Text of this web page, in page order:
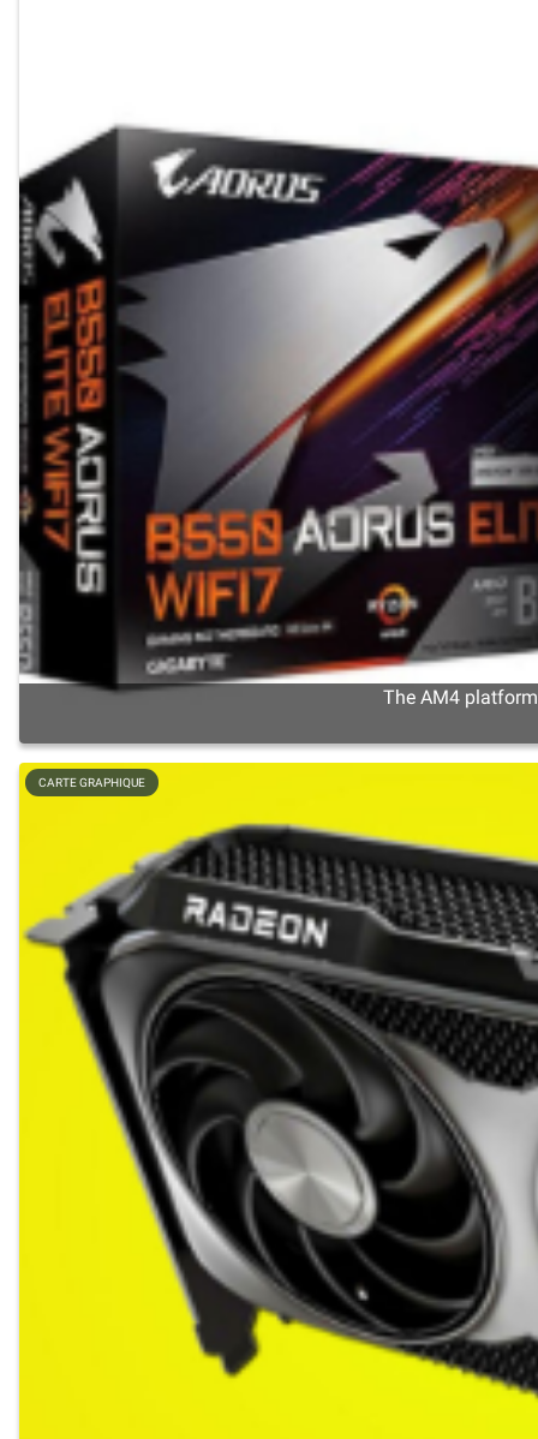
The AM4
CARTE GRAPHIQUE